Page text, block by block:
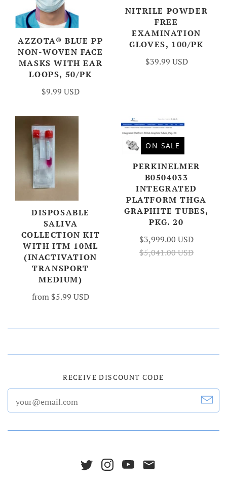
AZZOTA® BLUE PP
NON-WOVEN FACE
MASKS WITH EAR
LOOPS, 50/PK
$9.99 USD
NITRILE POWDER
FREE
EXAMINATION
GLOVES, 100/PK
$39.99 USD
DISPOSABLE
SALIVA
COLLECTION KIT
WITH ITM 10ML
(INACTIVATION
TRANSPORT
MEDIUM)
from $5.99 USD
ON SALE
PERKINELMER
B0504033
INTEGRATED
PLATFORM THGA
GRAPHITE TUBES,
PKG. 20
$3,999.00 USD
$5,041.00 USD
RECEIVE DISCOUNT CODE